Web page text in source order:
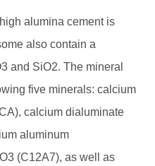
alumina cement is
also contain a
and SiO2. The mineral
five minerals: calcium
calcium dialuminate
aluminum
(C12A7), as well as